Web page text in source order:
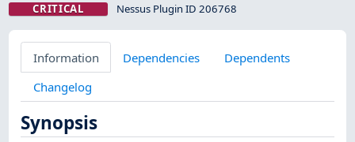
CRITICAL Nessus Plugin ID 206768
Information Dependencies
Dependents
Changelog
Synopsis